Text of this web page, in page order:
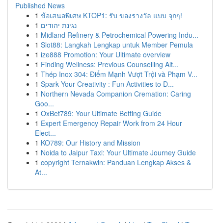
Published News
1 ข้อเสนอพิเศษ KTOP1: รับ ของรางวัล แบบ จุกๆ!
1 נגינת יהודים
1 Midland Refinery & Petrochemical Powering Indu...
1 Slot88: Langkah Lengkap untuk Member Pemula
1 ize888 Promotion: Your Ultimate overview
1 Finding Wellness: Previous Counselling Alt...
1 Thép Inox 304: Điểm Mạnh Vượt Trội và Phạm V...
1 Spark Your Creativity : Fun Activities to D...
1 Northern Nevada Companion Cremation: Caring
Goo...
1 OxBet789: Your Ultimate Betting Guide
1 Expert Emergency Repair Work from 24 Hour
Elect...
1 KO789: Our History and Mission
1 Noida to Jaipur Taxi: Your Ultimate Journey Guide
1 copyright Ternakwin: Panduan Lengkap Akses &
At...